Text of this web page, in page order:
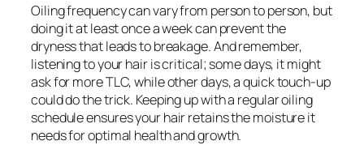
Oiling frequency can vary from person to person, but
doing it at least once a week can prevent the
dryness that leads to breakage. And remember,
listening to your hair is critical; some days, it might
ask for more TLC, while other days, a quick touch-up
could do the trick. Keeping up with a regular oiling
schedule ensures your hair retains the moisture it
needs for optimal health and growth.